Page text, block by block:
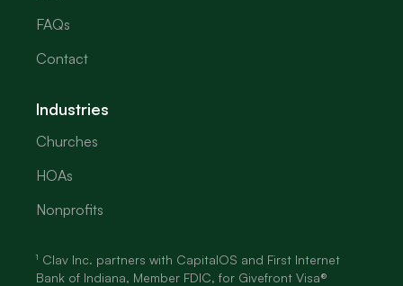
FAQs
Contact
Industries
Churches
HOAs
Nonprofits
¹ Clav Inc. partners with CapitalOS and First Internet
Bank of Indiana, Member FDIC, for Givefront Visa®